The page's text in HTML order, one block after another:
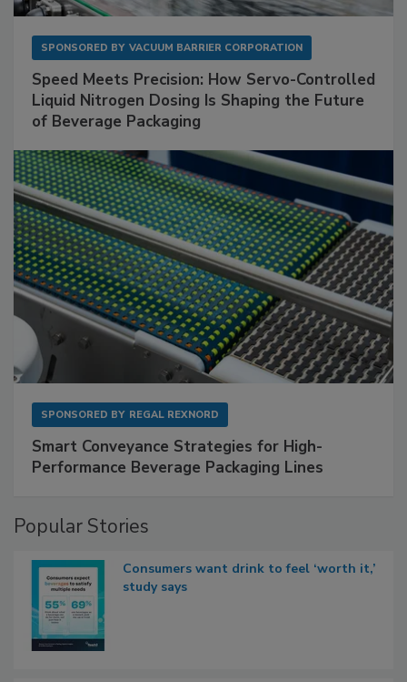
SPONSORED BY VACUUM BARRIER CORPORATION
Speed Meets Precision: How Servo-Controlled
Liquid Nitrogen Dosing Is Shaping the Future
of Beverage Packaging
SPONSORED BY REGAL REXNORD
Smart Conveyance Strategies for High-
Performance Beverage Packaging Lines
Popular Stories
Consumers want drink to feel ‘worth it,’
study says